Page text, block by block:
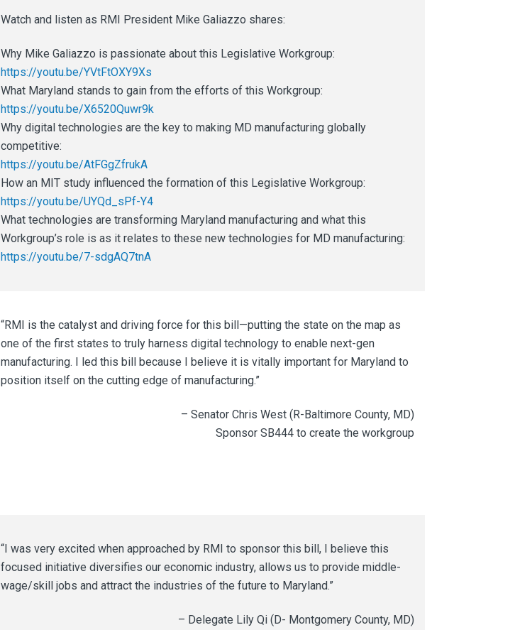
Watch and listen as RMI President Mike Galiazzo shares:
Why Mike Galiazzo is passionate about this Legislative Workgroup:
https://youtu.be/YVtFtOXY9Xs
What Maryland stands to gain from the efforts of this Workgroup:
https://youtu.be/X6520Quwr9k
Why digital technologies are the key to making MD manufacturing globally
competitive:
https://youtu.be/AtFGgZfrukA
How an MIT study influenced the formation of this Legislative Workgroup:
https://youtu.be/UYQd_sPf-Y4
What technologies are transforming Maryland manufacturing and what this
Workgroup’s role is as it relates to these new technologies for MD manufacturing:
https://youtu.be/7-sdgAQ7tnA
“RMI is the catalyst and driving force for this bill—putting the state on the map as
one of the first states to truly harness digital technology to enable next-gen
manufacturing. I led this bill because I believe it is vitally important for Maryland to
position itself on the cutting edge of manufacturing.”
– Senator Chris West (R-Baltimore County, MD)
Sponsor SB444 to create the workgroup
“I was very excited when approached by RMI to sponsor this bill, I believe this
focused initiative diversifies our economic industry, allows us to provide middle-
wage/skill jobs and attract the industries of the future to Maryland.”
– Delegate Lily Qi (D- Montgomery County, MD)